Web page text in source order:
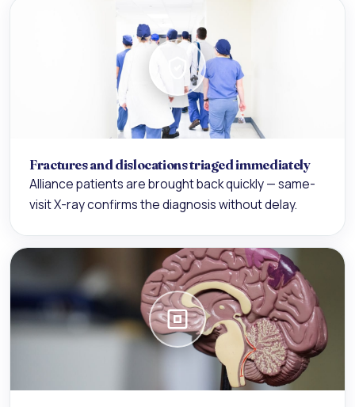
Fractures and dislocations triaged immediately
Alliance patients are brought back quickly — same-
visit X-ray confirms the diagnosis without delay.